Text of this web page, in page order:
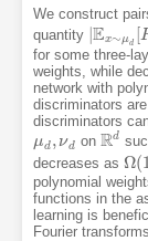
We construct
quantity Ex∼ μd [
Ex∼μ d [
for some three-
weights, while
network with
discriminators
discriminators
μd ,νd
μd,νd on Rd
Rd
decreases as Ω(1
Ω(1
polynomial
functions in the
learning is
Fourier transforms.